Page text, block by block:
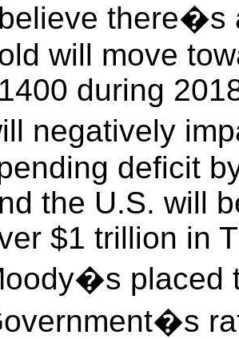
there�s
will move
during
negatively
deficit
the U.S. will
$1 trillion in
placed